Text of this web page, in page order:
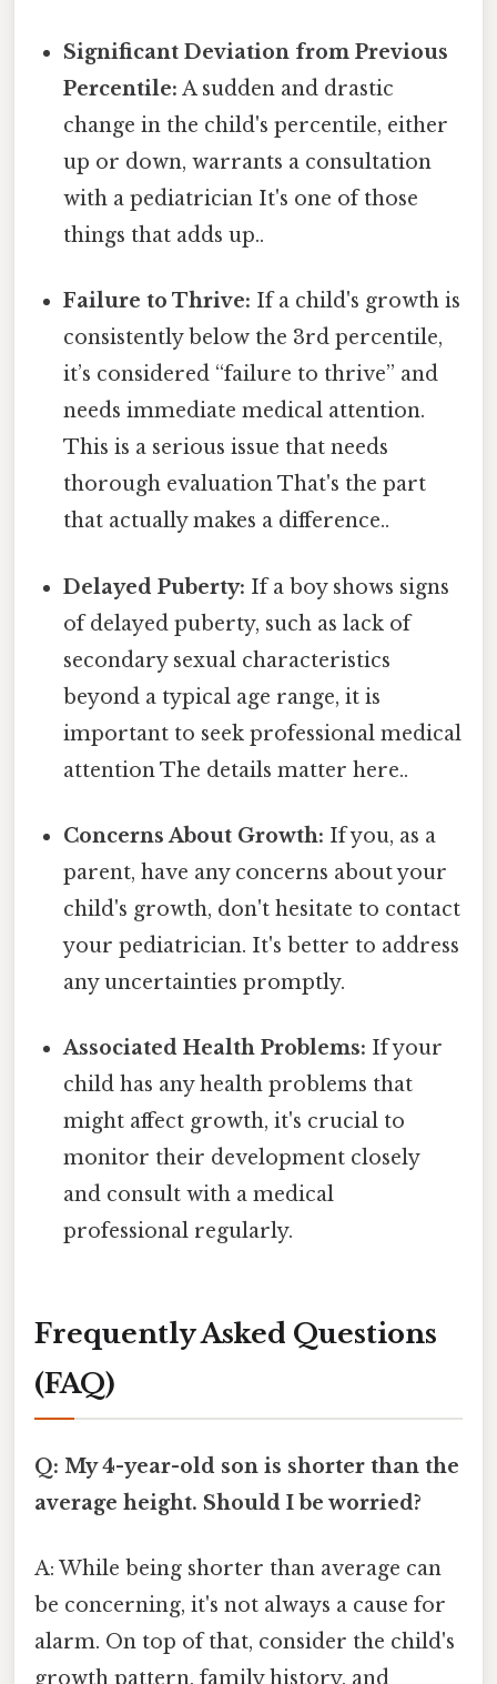
Significant Deviation from Previous
Percentile: A sudden and drastic
change in the child's percentile, either
up or down, warrants a consultation
with a pediatrician It's one of those
things that adds up..
Failure to Thrive: If a child's growth is
consistently below the 3rd percentile,
it’s considered “failure to thrive” and
needs immediate medical attention.
This is a serious issue that needs
thorough evaluation That's the part
that actually makes a difference..
Delayed Puberty: If a boy shows signs
of delayed puberty, such as lack of
secondary sexual characteristics
beyond a typical age range, it is
important to seek professional medical
attention The details matter here..
Concerns About Growth: If you, as a
parent, have any concerns about your
child's growth, don't hesitate to contact
your pediatrician. It's better to address
any uncertainties promptly.
Associated Health Problems: If your
child has any health problems that
might affect growth, it's crucial to
monitor their development closely
and consult with a medical
professional regularly.
Frequently Asked Questions
(FAQ)
Q: My 4-year-old son is shorter than the
average height. Should I be worried?
A: While being shorter than average can
be concerning, it's not always a cause for
alarm. On top of that, consider the child's
growth pattern, family history, and